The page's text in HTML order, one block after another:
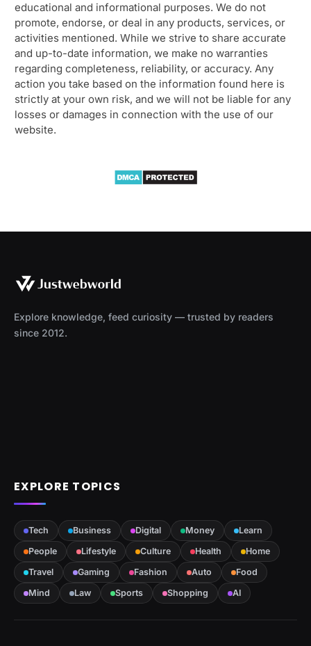
educational and informational purposes. We do not
promote, endorse, or deal in any products, services, or
activities mentioned. While we strive to share accurate
and up-to-date information, we make no warranties
regarding completeness, reliability, or accuracy. Any
action you take based on the information found here is
strictly at your own risk, and we will not be liable for any
losses or damages in connection with the use of our
website.
Explore knowledge, feed curiosity — trusted by readers
since 2012.
EXPLORE TOPICS
Tech Business Digital Money
Learn
People
Lifestyle Culture Health
Home
Travel
Gaming Fashion Auto
Food
Mind
Law Sports Shopping AI